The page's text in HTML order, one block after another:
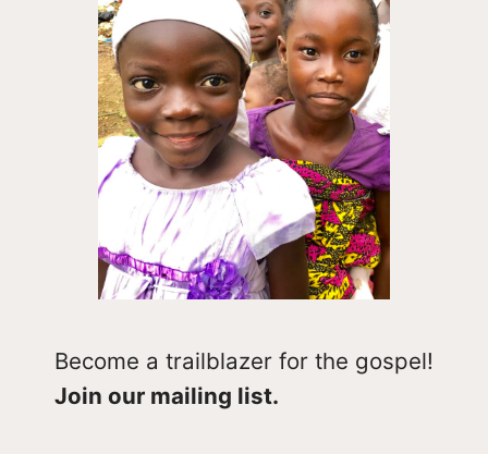
Become a trailblazer for the gospel!
Join our mailing list.